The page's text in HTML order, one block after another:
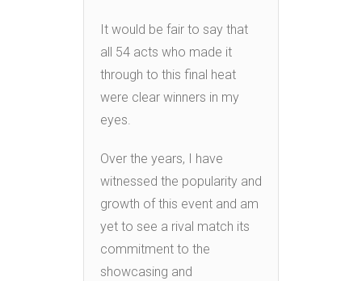
It would be fair to say that
all 54 acts who made it
through to this final heat
were clear winners in my
eyes.
Over the years, I have
witnessed the popularity and
growth of this event and am
yet to see a rival match its
commitment to the
showcasing and